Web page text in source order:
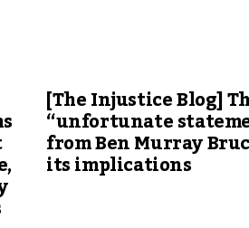
[The Injustice Blog]
“unfortunate
from Ben Murray
its implications